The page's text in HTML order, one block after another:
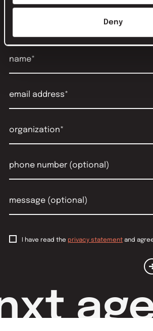
Deny
sounds good?
I have read the privacy statement and